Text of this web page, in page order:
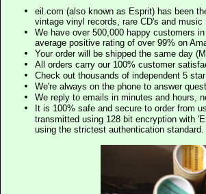
eil.com (also known as Esprit) has been
vintage vinyl records, rare CD's and
We have over 500,000 happy customers
average positive rating of over 99% on
Your order will be shipped the same day
All orders carry our 100% customer
Check out thousands of independent 5
We're always on the phone to answer
We reply to emails in minutes and hours,
It is 100% safe and secure to order from
transmitted using 128 bit encryption with
using the strictest authentication